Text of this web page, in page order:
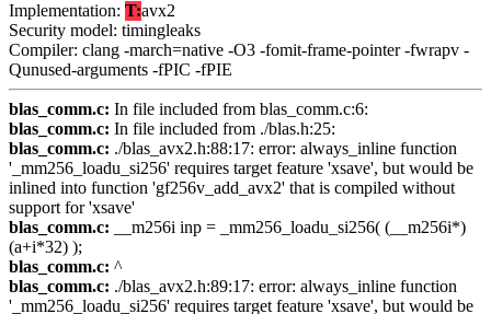
Implementation: T:avx2
Security model: timingleaks
Compiler: clang -march=native -O3 -fomit-frame-pointer -fwrapv -
Qunused-arguments -fPIC -fPIE
blas_comm.c: In file included from blas_comm.c:6:
blas_comm.c: In file included from ./blas.h:25:
blas_comm.c: ./blas_avx2.h:88:17: error: always_inline function
'_mm256_loadu_si256' requires target feature 'xsave', but would be
inlined into function 'gf256v_add_avx2' that is compiled without
support for 'xsave'
blas_comm.c: __m256i inp = _mm256_loadu_si256( (__m256i*)
(a+i*32) );
blas_comm.c: ^
blas_comm.c: ./blas_avx2.h:89:17: error: always_inline function
'_mm256_loadu_si256' requires target feature 'xsave', but would be